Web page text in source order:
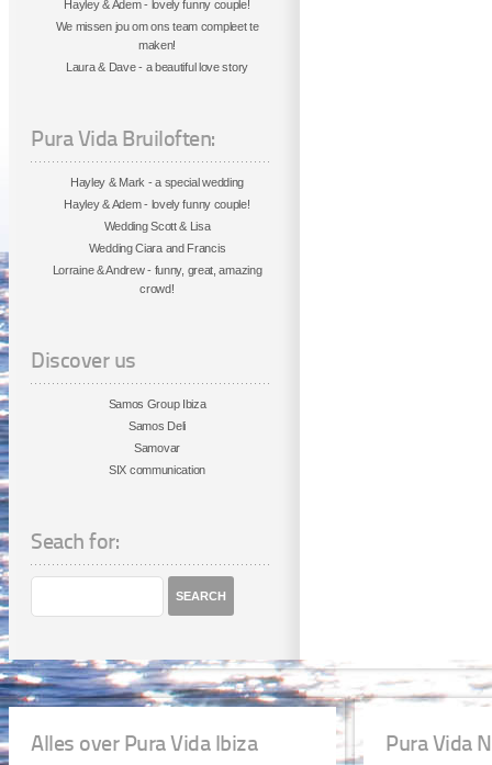
Hayley & Adem - lovely funny couple!
We missen jou om ons team compleet te
maken!
Laura & Dave - a beautiful love story
Pura Vida Bruiloften:
Hayley & Mark - a special wedding
Hayley & Adem - lovely funny couple!
Wedding Scott & Lisa
Wedding Ciara and Francis
Lorraine & Andrew - funny, great, amazing
crowd!
Discover us
Samos Group Ibiza
Samos Deli
Samovar
SIX communication
Seach for:
Alles over Pura Vida Ibiza Pura Vida